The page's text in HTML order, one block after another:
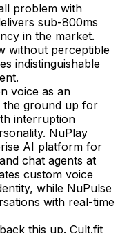
problem with
sub-800ms
in the market.
without perceptible
indistinguishable
voice as an
the ground up for
interruption
NuPlay
AI platform for
chat agents at
custom voice
while NuPulse
with real-time
this up. Cult.fit